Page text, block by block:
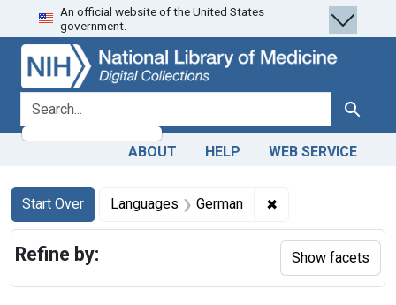
Skip
to
search
Skip to
main
content
Skip
to
first
result
An official website of the United States
government.
search for Search
ABOUT HELP WEB SERVICE
Search
Search Constraints
Start Over
You searched for:Languages German ✖
Refine by: Show facets